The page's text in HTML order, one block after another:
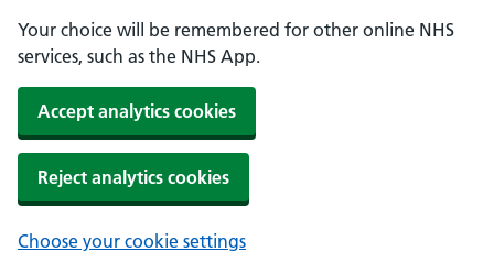
Your choice will be remembered for other online NHS
services, such as the NHS App.
Accept analytics cookies
Reject analytics cookies
Choose your cookie settings